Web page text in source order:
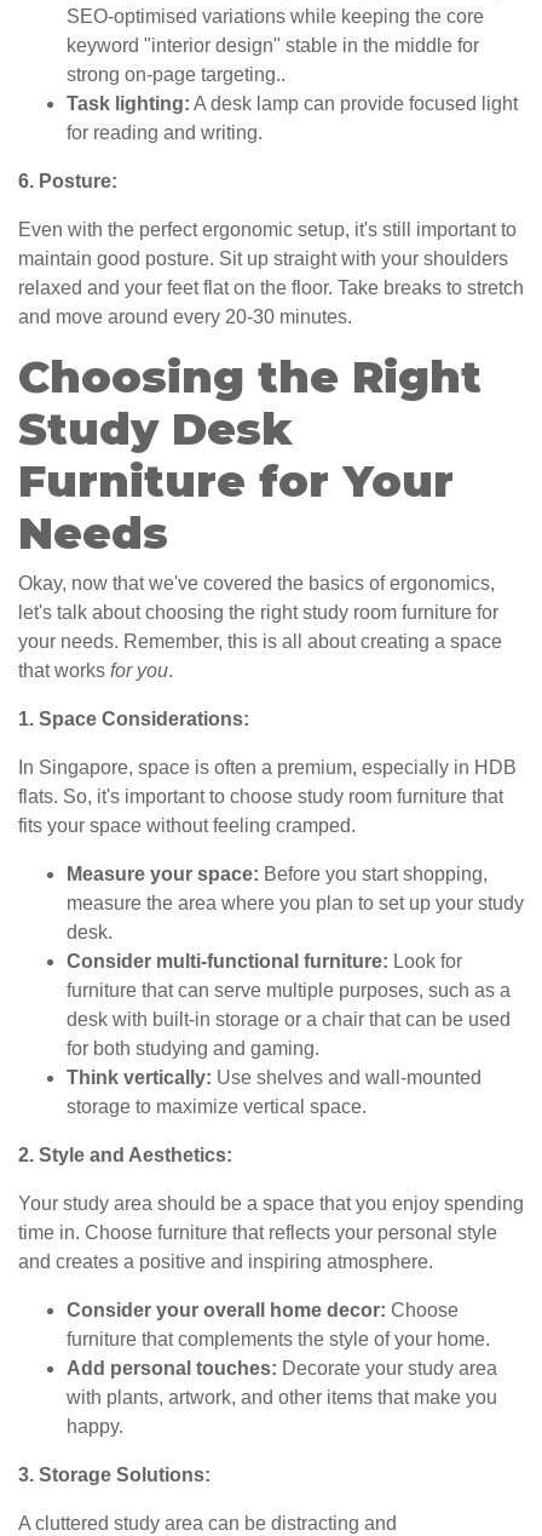
SEO-optimised variations while keeping the core
keyword "interior design" stable in the middle for
strong on-page targeting..
Task lighting: A desk lamp can provide focused light
for reading and writing.
6. Posture:
Even with the perfect ergonomic setup, it's still important to
maintain good posture. Sit up straight with your shoulders
relaxed and your feet flat on the floor. Take breaks to stretch
and move around every 20-30 minutes.
Choosing the Right
Study Desk
Furniture for Your
Needs
Okay, now that we've covered the basics of ergonomics,
let's talk about choosing the right study room furniture for
your needs. Remember, this is all about creating a space
that works for you.
1. Space Considerations:
In Singapore, space is often a premium, especially in HDB
flats. So, it's important to choose study room furniture that
fits your space without feeling cramped.
Measure your space: Before you start shopping,
measure the area where you plan to set up your study
desk.
Consider multi-functional furniture: Look for
furniture that can serve multiple purposes, such as a
desk with built-in storage or a chair that can be used
for both studying and gaming.
Think vertically: Use shelves and wall-mounted
storage to maximize vertical space.
2. Style and Aesthetics:
Your study area should be a space that you enjoy spending
time in. Choose furniture that reflects your personal style
and creates a positive and inspiring atmosphere.
Consider your overall home decor: Choose
furniture that complements the style of your home.
Add personal touches: Decorate your study area
with plants, artwork, and other items that make you
happy.
3. Storage Solutions:
A cluttered study area can be distracting and